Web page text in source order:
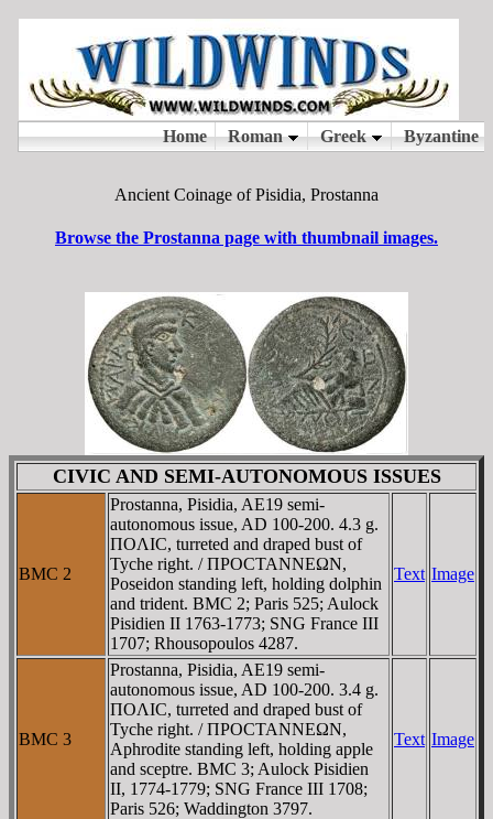
Ancient Coinage of Pisidia, Prostanna
Browse the Prostanna page with thumbnail images.
CIVIC AND SEMI-AUTONOMOUS ISSUES
BMC 2
Prostanna, Pisidia, AE19 semi-
autonomous issue, AD 100-200. 4.3 g.
ΠOΛIC, turreted and draped bust of
Tyche right. / ΠΡOCTANNEΩN,
Poseidon standing left, holding dolphin
and trident. BMC 2; Paris 525; Aulock
Pisidien II 1763-1773; SNG France III
1707; Rhousopoulos 4287.
Text Image
BMC 3
Prostanna, Pisidia, AE19 semi-
autonomous issue, AD 100-200. 3.4 g.
ΠOΛIC, turreted and draped bust of
Tyche right. / ΠΡOCTANNEΩN,
Aphrodite standing left, holding apple
and sceptre. BMC 3; Aulock Pisidien
II, 1774-1779; SNG France III 1708;
Paris 526; Waddington 3797.
Text Image